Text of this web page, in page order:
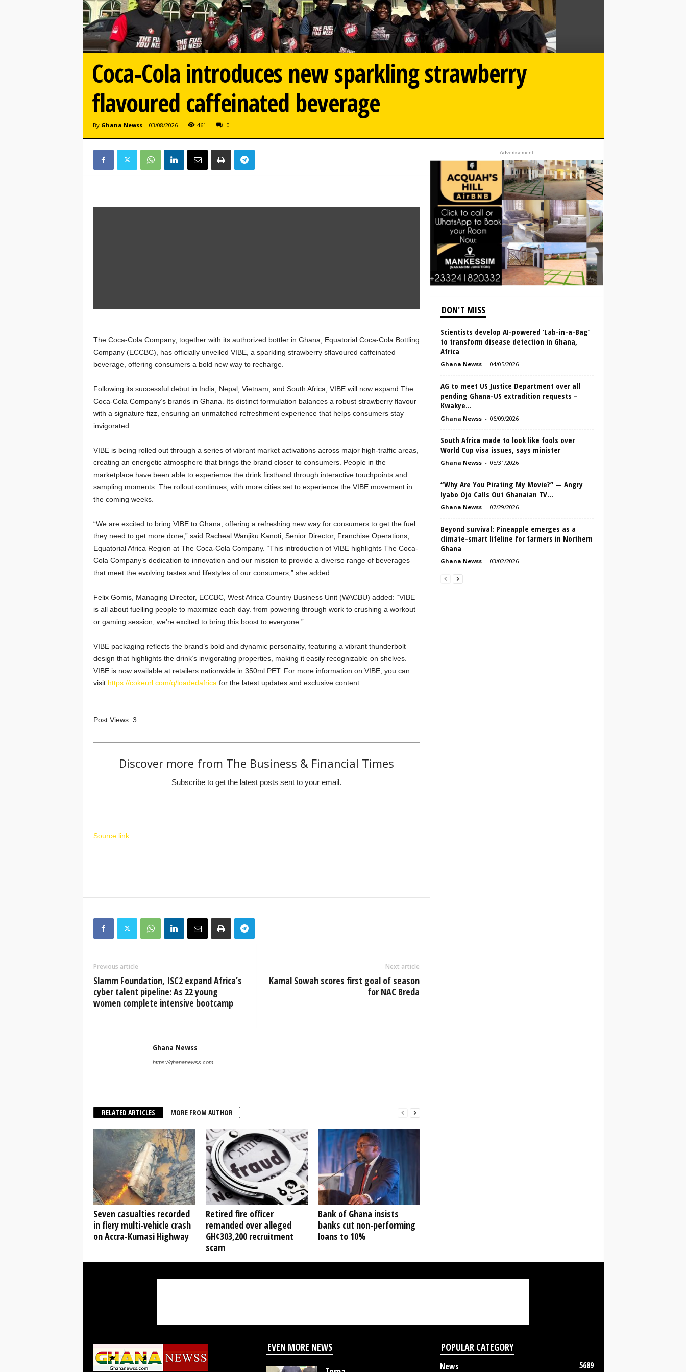
Coca-Cola introduces new sparkling strawberry
flavoured caffeinated beverage
By Ghana Newss- 03/08/2026 461 0
The Coca-Cola Company, together with its authorized bottler in Ghana, Equatorial Coca-Cola Bottling
Company (ECCBC), has officially unveiled VIBE, a sparkling strawberry sflavoured caffeinated
beverage, offering consumers a bold new way to recharge.
Following its successful debut in India, Nepal, Vietnam, and South Africa, VIBE will now expand The
Coca-Cola Company’s brands in Ghana. Its distinct formulation balances a robust strawberry flavour
with a signature fizz, ensuring an unmatched refreshment experience that helps consumers stay
invigorated.
VIBE is being rolled out through a series of vibrant market activations across major high‑traffic areas,
creating an energetic atmosphere that brings the brand closer to consumers. People in the
marketplace have been able to experience the drink firsthand through interactive touchpoints and
sampling moments. The rollout continues, with more cities set to experience the VIBE movement in
the coming weeks.
“We are excited to bring VIBE to Ghana, offering a refreshing new way for consumers to get the fuel
they need to get more done,” said Racheal Wanjiku Kanoti, Senior Director, Franchise Operations,
Equatorial Africa Region at The Coca-Cola Company. “This introduction of VIBE highlights The Coca-
Cola Company’s dedication to innovation and our mission to provide a diverse range of beverages
that meet the evolving tastes and lifestyles of our consumers,” she added.
Felix Gomis, Managing Director, ECCBC, West Africa Country Business Unit (WACBU) added: “VIBE
is all about fuelling people to maximize each day. from powering through work to crushing a workout
or gaming session, we’re excited to bring this boost to everyone.”
VIBE packaging reflects the brand’s bold and dynamic personality, featuring a vibrant thunderbolt
design that highlights the drink’s invigorating properties, making it easily recognizable on shelves.
VIBE is now available at retailers nationwide in 350ml PET. For more information on VIBE, you can
visit https://cokeurl.com/q/loadedafrica for the latest updates and exclusive content.
Post Views: 3
Discover more from The Business & Financial Times
Subscribe to get the latest posts sent to your email.
Source link
Previous article
Slamm Foundation, ISC2 expand Africa’s
cyber talent pipeline: As 22 young
women complete intensive bootcamp
Next article
Kamal Sowah scores first goal of season
for NAC Breda
Ghana Newss
https://ghananewss.com
RELATED ARTICLES MORE FROM AUTHOR
Seven casualties recorded
in fiery multi-vehicle crash
on Accra-Kumasi Highway
Retired fire officer
remanded over alleged
GH¢303,200 recruitment
scam
Bank of Ghana insists
banks cut non-performing
loans to 10%
- Advertisement -
DON'T MISS
Scientists develop AI-powered ‘Lab-in-a-Bag’
to transform disease detection in Ghana,
Africa
Ghana Newss - 04/05/2026
AG to meet US Justice Department over all
pending Ghana-US extradition requests –
Kwakye...
Ghana Newss - 06/09/2026
South Africa made to look like fools over
World Cup visa issues, says minister
Ghana Newss - 05/31/2026
“Why Are You Pirating My Movie?” — Angry
Iyabo Ojo Calls Out Ghanaian TV...
Ghana Newss - 07/29/2026
Beyond survival: Pineapple emerges as a
climate-smart lifeline for farmers in Northern
Ghana
Ghana Newss - 03/02/2026
EVEN MORE NEWS
POPULAR CATEGORY
News 5689